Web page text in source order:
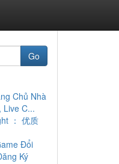
Go
Chủ Nhà
Live C...
： 优质
Đổi
Ký